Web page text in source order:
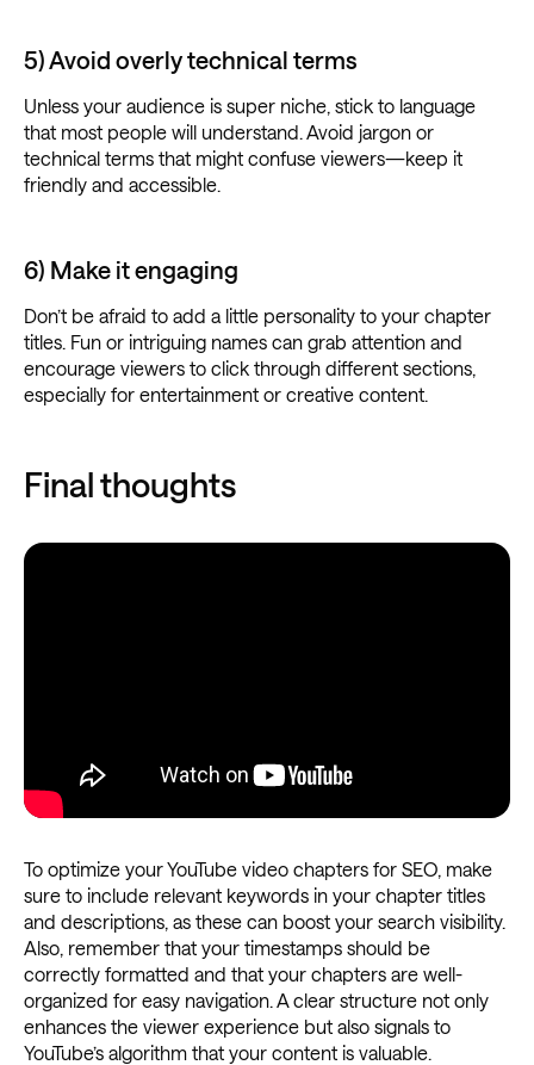
5) Avoid overly technical terms
Unless your audience is super niche, stick to language
that most people will understand. Avoid jargon or
technical terms that might confuse viewers—keep it
friendly and accessible.
6) Make it engaging
Don’t be afraid to add a little personality to your chapter
titles. Fun or intriguing names can grab attention and
encourage viewers to click through different sections,
especially for entertainment or creative content.
Final thoughts
To optimize your YouTube video chapters for SEO, make
sure to include relevant keywords in your chapter titles
and descriptions, as these can boost your search visibility.
Also, remember that your timestamps should be
correctly formatted and that your chapters are well-
organized for easy navigation. A clear structure not only
enhances the viewer experience but also signals to
YouTube’s algorithm that your content is valuable.